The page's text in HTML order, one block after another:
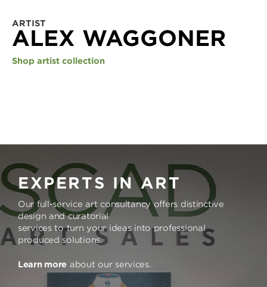
ARTIST
ALEX WAGGONER
Shop artist collection
EXPERTS IN ART
Our full-service art consultancy offers distinctive
design and curatorial
services to turn your ideas into professional
produced solutions.
Learn more about our services.